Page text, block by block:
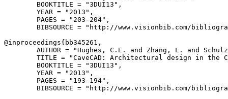
        BOOKTITLE = "3DUI13",
        YEAR = "2013",
        PAGES = "203-204",
BIBSOURCE = "http://www.visionbib.com/
@inproceedings{ bb345261 ,
AUTHOR = "Hughes, C.E. and Zhang, L. and
TITLE = "CaveCAD: Architectural design in the
        BOOKTITLE = "3DUI13",
        YEAR = "2013",
        PAGES = "193-194",
BIBSOURCE = "http://www.visionbib.com/